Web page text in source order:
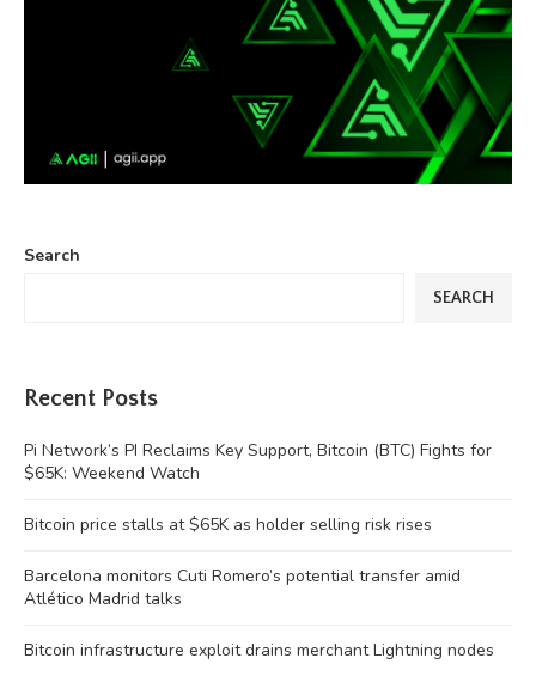
Search
SEARCH
Recent Posts
Pi Network’s PI Reclaims Key Support, Bitcoin (BTC) Fights for
$65K: Weekend Watch
Bitcoin price stalls at $65K as holder selling risk rises
Barcelona monitors Cuti Romero’s potential transfer amid
Atlético Madrid talks
Bitcoin infrastructure exploit drains merchant Lightning nodes